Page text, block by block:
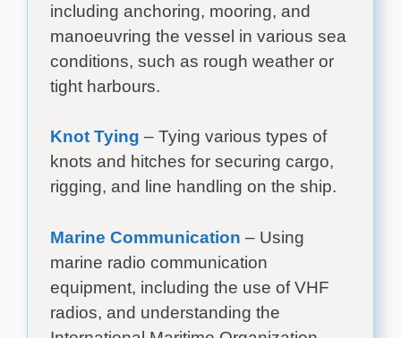
including anchoring, mooring, and
manoeuvring the vessel in various sea
conditions, such as rough weather or
tight harbours.
Knot Tying – Tying various types of
knots and hitches for securing cargo,
rigging, and line handling on the ship.
Marine Communication – Using
marine radio communication
equipment, including the use of VHF
radios, and understanding the